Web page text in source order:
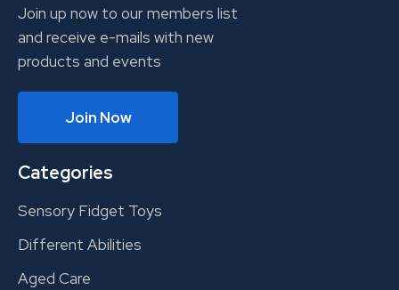
Join up now to our members list
and receive e-mails with new
products and events
Join Now
Categories
Sensory Fidget Toys
Different Abilities
Aged Care